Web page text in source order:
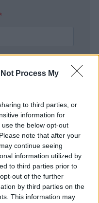
Not Process My
to third parties, or
information for
the below opt-out
note that after your
continue seeing
information utilized by
to third parties prior to
out of the further
by third parties on the
This information may